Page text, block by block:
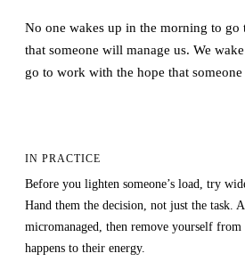
No one wakes up in the morning to
that someone will manage us. We
go to work with the hope that
IN PRACTICE
Before you lighten someone’s load, try
Hand them the decision, not just the task.
micromanaged, then remove yourself
happens to their energy.